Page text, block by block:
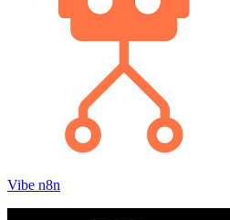
Vibe n8n